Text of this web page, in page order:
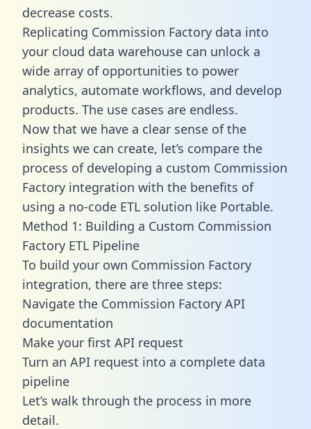
decrease costs.
Replicating Commission Factory data into
your cloud data warehouse can unlock a
wide array of opportunities to power
analytics, automate workflows, and develop
products. The use cases are endless.
Now that we have a clear sense of the
insights we can create, let’s compare the
process of developing a custom Commission
Factory integration with the benefits of
using a no-code ETL solution like Portable.
Method 1: Building a Custom Commission
Factory ETL Pipeline
To build your own Commission Factory
integration, there are three steps:
Navigate the Commission Factory API
documentation
Make your first API request
Turn an API request into a complete data
pipeline
Let’s walk through the process in more
detail.